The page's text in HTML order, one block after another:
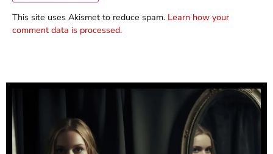
This site uses Akismet to reduce spam. Learn how your
comment data is processed.